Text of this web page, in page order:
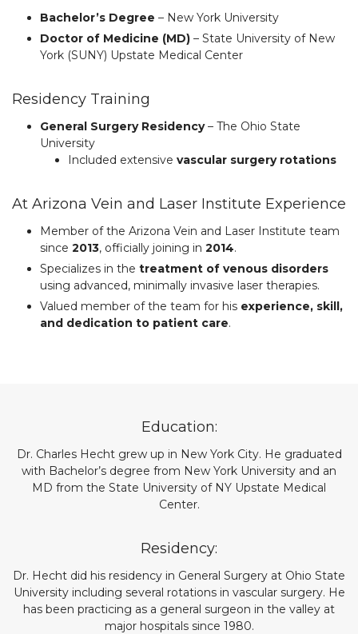
Bachelor’s Degree – New York University
Doctor of Medicine (MD) – State University of New
York (SUNY) Upstate Medical Center
Residency Training
General Surgery Residency– The Ohio State
University
Included extensive vascular surgery rotations
At Arizona Vein and Laser Institute Experience
Member of the Arizona Vein and Laser Institute team
since 2013, officially joining in 2014.
Specializes in the treatment of venous disorders
using advanced, minimally invasive laser therapies.
Valued member of the team for his experience, skill,
and dedication to patient care.
Education:
Dr. Charles Hecht grew up in New York City. He graduated
with Bachelor’s degree from New York University and an
MD from the State University of NY Upstate Medical
Center.
Residency:
Dr. Hecht did his residency in General Surgery at Ohio State
University including several rotations in vascular surgery. He
has been practicing as a general surgeon in the valley at
major hospitals since 1980.